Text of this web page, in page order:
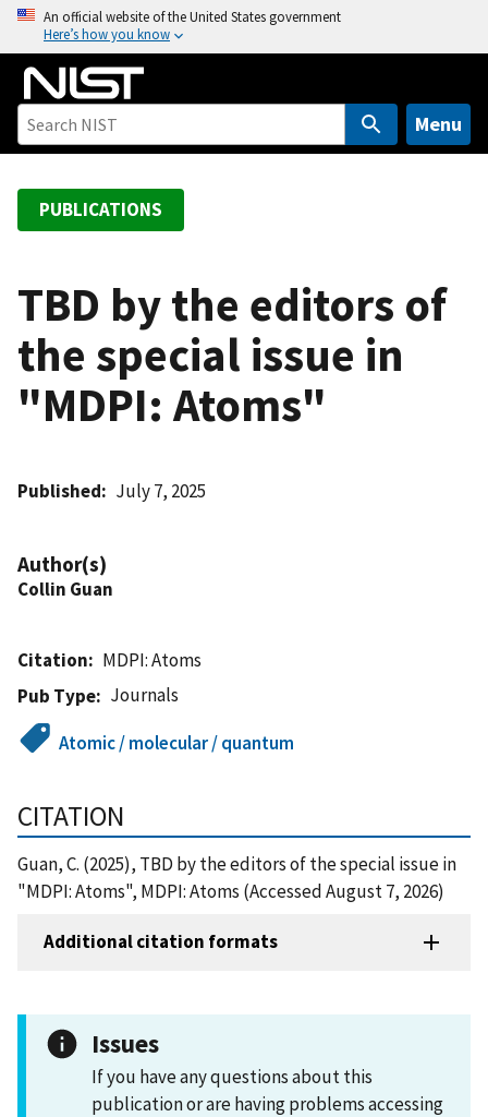
o
An official website of the United States government
Here’s how you know
Menu
PUBLICATIONS
TBD by the editors of
the special issue in
"MDPI: Atoms"
Published July 7, 2025
Author(s)
Collin Guan
Citation
MDPI: Atoms
Pub Type
Journals
Atomic / molecular / quantum
CITATION
Guan, C. (2025), TBD by the editors of the special issue in
"MDPI: Atoms", MDPI: Atoms (Accessed August 7, 2026)
Additional citation formats
Issues
If you have any questions about this
publication or are having problems accessing